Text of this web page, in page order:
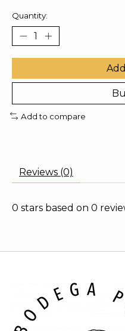
Quantity:
Add to compare
Reviews (0)
0 stars based on 0